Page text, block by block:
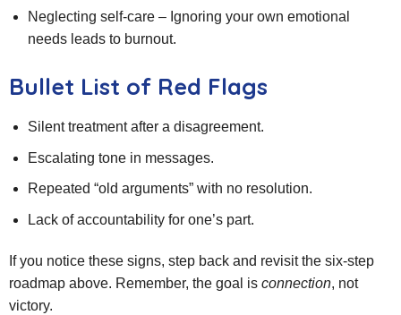
Neglecting self‑care – Ignoring your own emotional
needs leads to burnout.
Bullet List of Red Flags
Silent treatment after a disagreement.
Escalating tone in messages.
Repeated “old arguments” with no resolution.
Lack of accountability for one’s part.
If you notice these signs, step back and revisit the six‑step
roadmap above. Remember, the goal is connection, not
victory.